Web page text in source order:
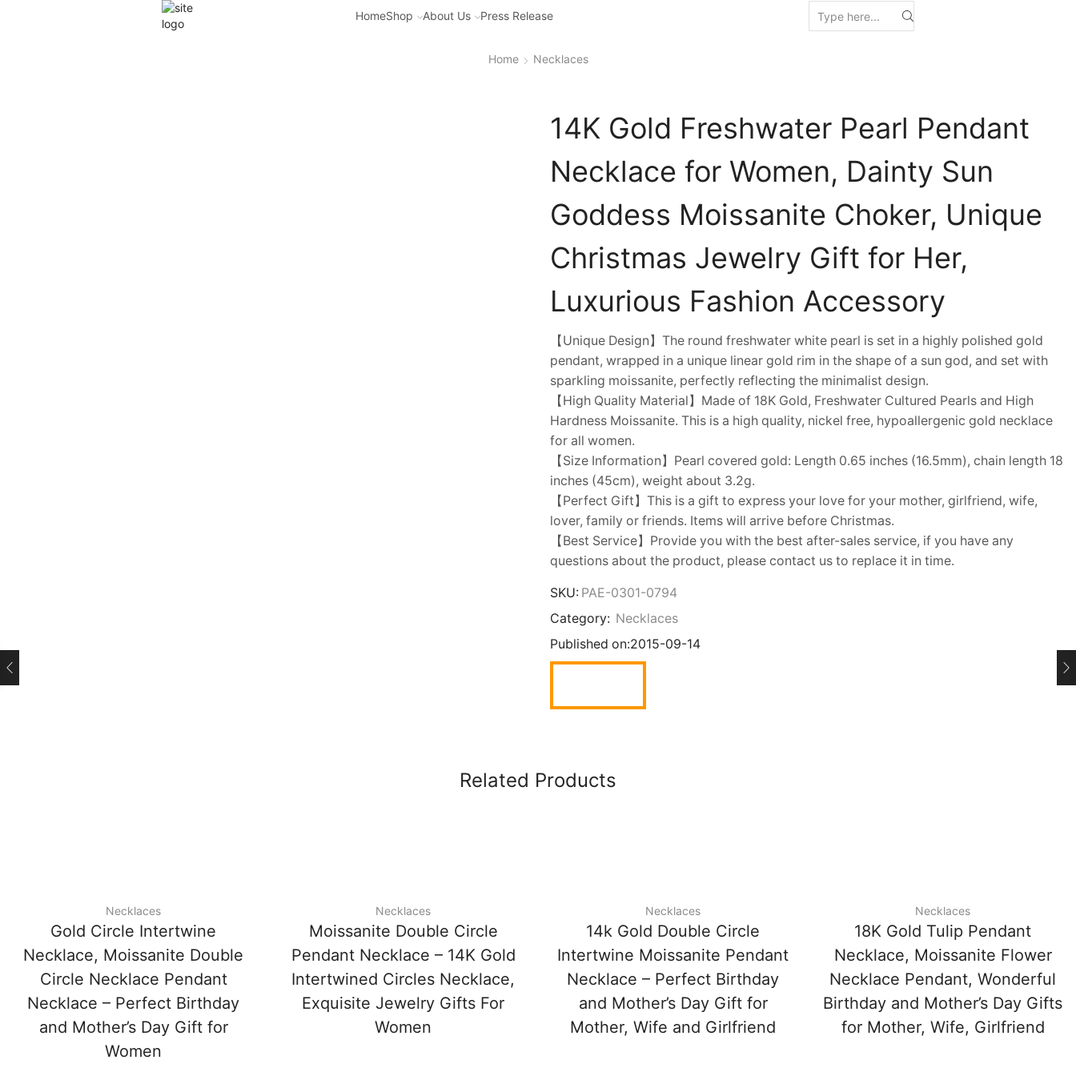
HomeShop About Us Press Release
Home Necklaces
14K Gold Freshwater Pearl Pendant
Necklace for Women, Dainty Sun
Goddess Moissanite Choker, Unique
Christmas Jewelry Gift for Her,
Luxurious Fashion Accessory
【Unique Design】The round freshwater white pearl is set in a highly polished gold
pendant, wrapped in a unique linear gold rim in the shape of a sun god, and set with
sparkling moissanite, perfectly reflecting the minimalist design.
【High Quality Material】Made of 18K Gold, Freshwater Cultured Pearls and High
Hardness Moissanite. This is a high quality, nickel free, hypoallergenic gold necklace
for all women.
【Size Information】Pearl covered gold: Length 0.65 inches (16.5mm), chain length 18
inches (45cm), weight about 3.2g.
【Perfect Gift】This is a gift to express your love for your mother, girlfriend, wife,
lover, family or friends. Items will arrive before Christmas.
【Best Service】Provide you with the best after-sales service, if you have any
questions about the product, please contact us to replace it in time.
SKU: PAE-0301-0794
Category: Necklaces
Published on:2015-09-14
Related Products
Necklaces
Gold Circle Intertwine
Necklace, Moissanite Double
Circle Necklace Pendant
Necklace – Perfect Birthday
and Mother’s Day Gift for
Women
Necklaces
Moissanite Double Circle
Pendant Necklace – 14K Gold
Intertwined Circles Necklace,
Exquisite Jewelry Gifts For
Women
Necklaces
14k Gold Double Circle
Intertwine Moissanite Pendant
Necklace – Perfect Birthday
and Mother’s Day Gift for
Mother, Wife and Girlfriend
Necklaces
18K Gold Tulip Pendant
Necklace, Moissanite Flower
Necklace Pendant, Wonderful
Birthday and Mother’s Day Gifts
for Mother, Wife, Girlfriend